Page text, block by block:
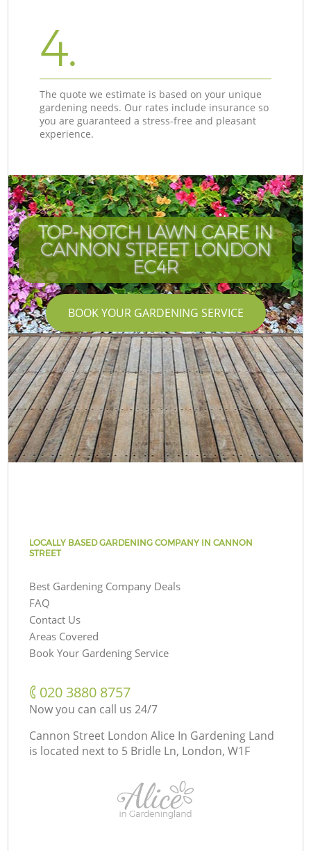
4.
The quote we estimate is based on your unique
gardening needs. Our rates include insurance so
you are guaranteed a stress-free and pleasant
experience.
TOP-NOTCH LAWN CARE IN
CANNON STREET LONDON
EC4R
BOOK YOUR GARDENING SERVICE
LOCALLY BASED GARDENING COMPANY IN CANNON
STREET
Best Gardening Company Deals
FAQ
Contact Us
Areas Covered
Book Your Gardening Service
‎020 3880 8757
Now you can call us 24/7
Cannon Street London Alice In Gardening Land
is located next to 5 Bridle Ln, London, W1F